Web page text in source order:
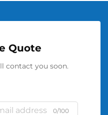
Quote
contact you soon.
0/100